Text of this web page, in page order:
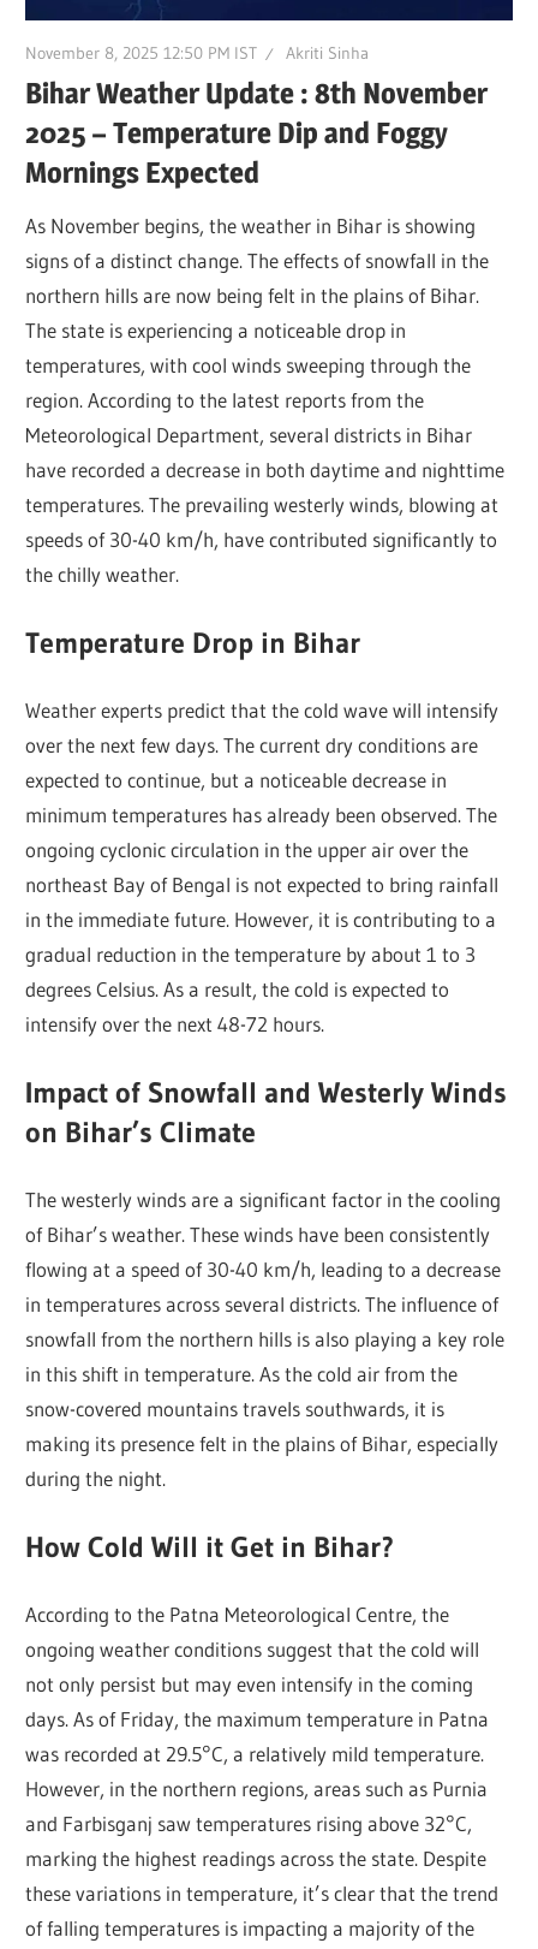
November 8, 2025 12:50 PM IST Akriti Sinha
Bihar Weather Update : 8th November
2025 – Temperature Dip and Foggy
Mornings Expected
As November begins, the weather in Bihar is showing
signs of a distinct change. The effects of snowfall in the
northern hills are now being felt in the plains of Bihar.
The state is experiencing a noticeable drop in
temperatures, with cool winds sweeping through the
region. According to the latest reports from the
Meteorological Department, several districts in Bihar
have recorded a decrease in both daytime and nighttime
temperatures. The prevailing westerly winds, blowing at
speeds of 30-40 km/h, have contributed significantly to
the chilly weather.
Temperature Drop in Bihar
Weather experts predict that the cold wave will intensify
over the next few days. The current dry conditions are
expected to continue, but a noticeable decrease in
minimum temperatures has already been observed. The
ongoing cyclonic circulation in the upper air over the
northeast Bay of Bengal is not expected to bring rainfall
in the immediate future. However, it is contributing to a
gradual reduction in the temperature by about 1 to 3
degrees Celsius. As a result, the cold is expected to
intensify over the next 48-72 hours.
Impact of Snowfall and Westerly Winds
on Bihar’s Climate
The westerly winds are a significant factor in the cooling
of Bihar’s weather. These winds have been consistently
flowing at a speed of 30-40 km/h, leading to a decrease
in temperatures across several districts. The influence of
snowfall from the northern hills is also playing a key role
in this shift in temperature. As the cold air from the
snow-covered mountains travels southwards, it is
making its presence felt in the plains of Bihar, especially
during the night.
How Cold Will it Get in Bihar?
According to the Patna Meteorological Centre, the
ongoing weather conditions suggest that the cold will
not only persist but may even intensify in the coming
days. As of Friday, the maximum temperature in Patna
was recorded at 29.5°C, a relatively mild temperature.
However, in the northern regions, areas such as Purnia
and Farbisganj saw temperatures rising above 32°C,
marking the highest readings across the state. Despite
these variations in temperature, it’s clear that the trend
of falling temperatures is impacting a majority of the